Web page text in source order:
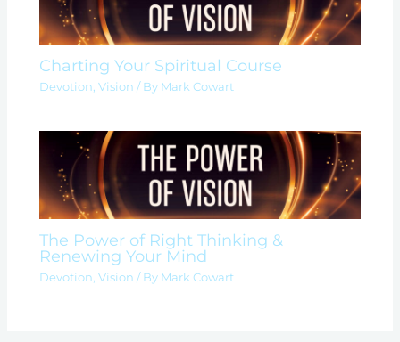
Charting Your Spiritual Course
Devotion,Vision / By Mark Cowart
The Power of Right Thinking &
Renewing Your Mind
Devotion,Vision / By Mark Cowart